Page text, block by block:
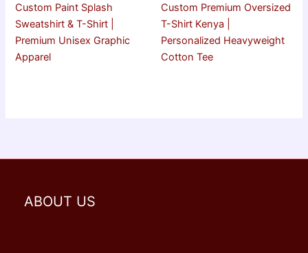
Custom Paint Splash
Sweatshirt & T-Shirt |
Premium Unisex Graphic
Apparel
Custom Premium Oversized
T-Shirt Kenya |
Personalized Heavyweight
Cotton Tee
ABOUT US